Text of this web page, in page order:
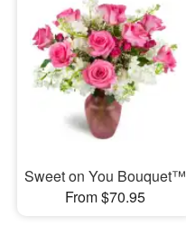
Sweet on You Bouquet™
From $70.95